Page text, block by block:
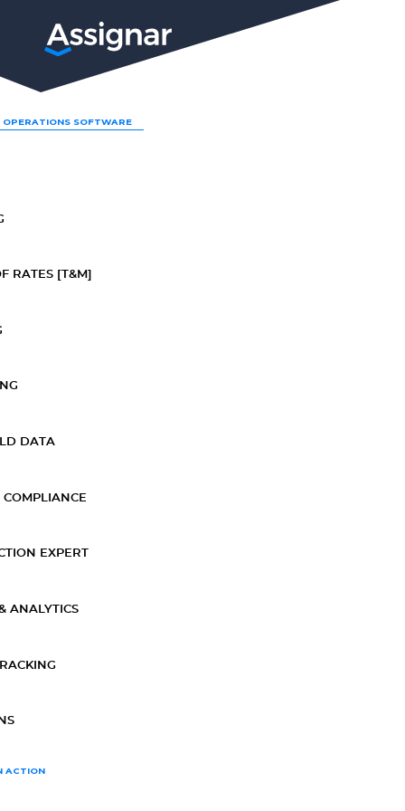
SOFTWARE
RATES [T&M]
DATA
EXPERT
ANALYTICS
ACTION